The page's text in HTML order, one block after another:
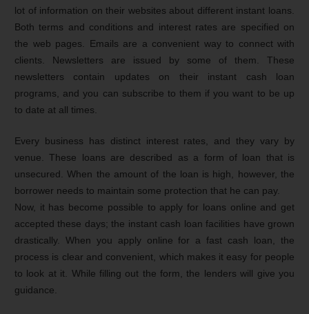
lot of information on their websites about different instant loans.
Both terms and conditions and interest rates are specified on
the web pages. Emails are a convenient way to connect with
clients. Newsletters are issued by some of them. These
newsletters contain updates on their instant cash loan
programs, and you can subscribe to them if you want to be up
to date at all times.
Every business has distinct interest rates, and they vary by
venue. These loans are described as a form of loan that is
unsecured. When the amount of the loan is high, however, the
borrower needs to maintain some protection that he can pay.
Now, it has become possible to apply for loans online and get
accepted these days; the instant cash loan facilities have grown
drastically. When you apply online for a fast cash loan, the
process is clear and convenient, which makes it easy for people
to look at it. While filling out the form, the lenders will give you
guidance.